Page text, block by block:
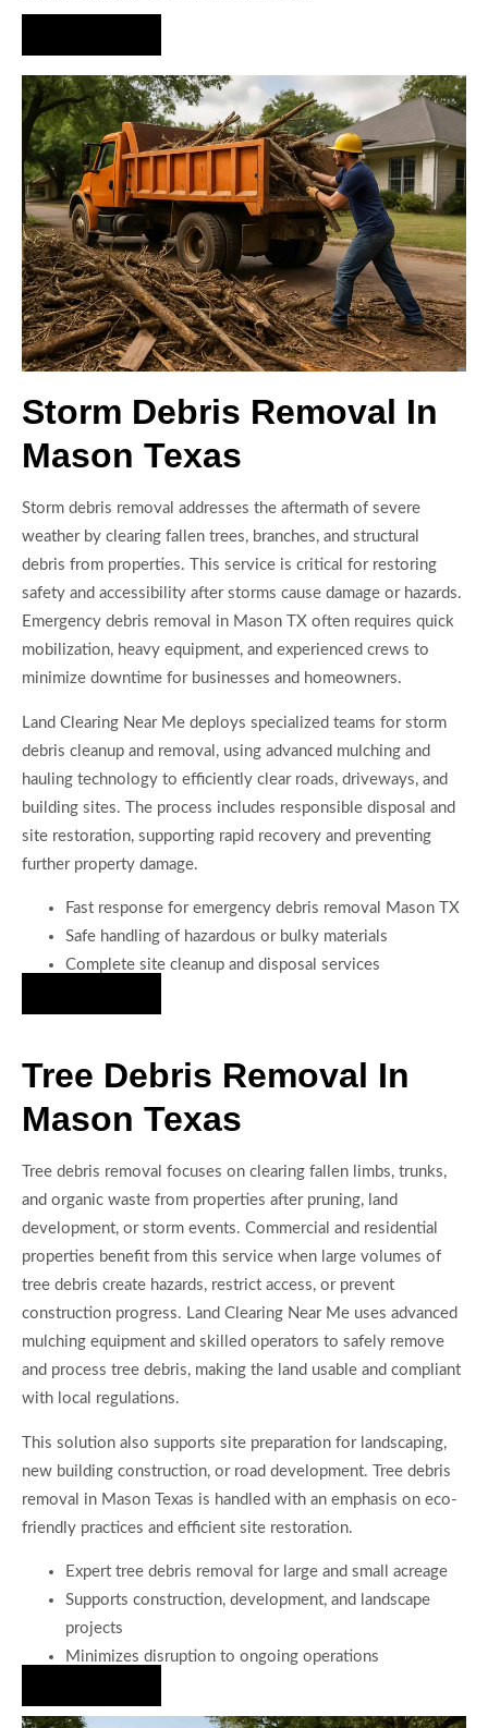
Storm Debris Removal In
Mason Texas
Storm debris removal addresses the aftermath of severe
weather by clearing fallen trees, branches, and structural
debris from properties. This service is critical for restoring
safety and accessibility after storms cause damage or hazards.
Emergency debris removal in Mason TX often requires quick
mobilization, heavy equipment, and experienced crews to
minimize downtime for businesses and homeowners.
Land Clearing Near Me deploys specialized teams for storm
debris cleanup and removal, using advanced mulching and
hauling technology to efficiently clear roads, driveways, and
building sites. The process includes responsible disposal and
site restoration, supporting rapid recovery and preventing
further property damage.
Fast response for emergency debris removal Mason TX
Safe handling of hazardous or bulky materials
Complete site cleanup and disposal services
Tree Debris Removal In
Mason Texas
Tree debris removal focuses on clearing fallen limbs, trunks,
and organic waste from properties after pruning, land
development, or storm events. Commercial and residential
properties benefit from this service when large volumes of
tree debris create hazards, restrict access, or prevent
construction progress. Land Clearing Near Me uses advanced
mulching equipment and skilled operators to safely remove
and process tree debris, making the land usable and compliant
with local regulations.
This solution also supports site preparation for landscaping,
new building construction, or road development. Tree debris
removal in Mason Texas is handled with an emphasis on eco-
friendly practices and efficient site restoration.
Expert tree debris removal for large and small acreage
Supports construction, development, and landscape
projects
Minimizes disruption to ongoing operations